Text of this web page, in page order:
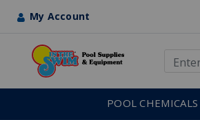
My Account
POOL CHEMICALS